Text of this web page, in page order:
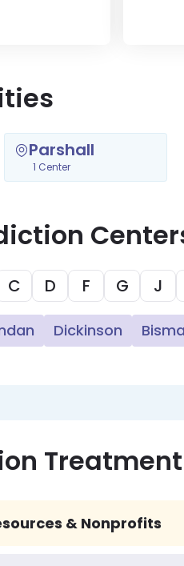
Parshall
1 Center
C D F G J
Dickinson
& Nonprofits